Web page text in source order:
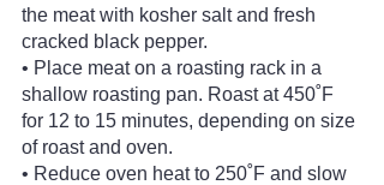
the meat with kosher salt and fresh
cracked black pepper.
• Place meat on a roasting rack in a
shallow roasting pan. Roast at 450˚F
for 12 to 15 minutes, depending on size
of roast and oven.
• Reduce oven heat to 250˚F and slow